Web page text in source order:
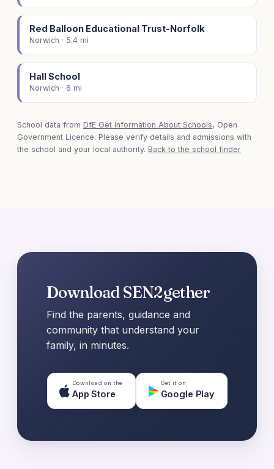
Red Balloon Educational Trust-Norfolk
Norwich · 5.4 mi
Hall School
Norwich · 6 mi
School data from DfE Get Information About Schools, Open
Government Licence. Please verify details and admissions with
the school and your local authority. Back to the school finder
Download SEN2gether
Find the parents, guidance and
community that understand your
family, in minutes.
Download on the
App Store
Get it on
Google Play